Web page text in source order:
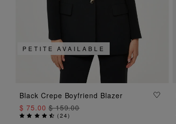
ADD TO BAG
PETITE AVAILABLE
Black Crepe Boyfriend Blazer
$ 75.00$ 159.00
(24)